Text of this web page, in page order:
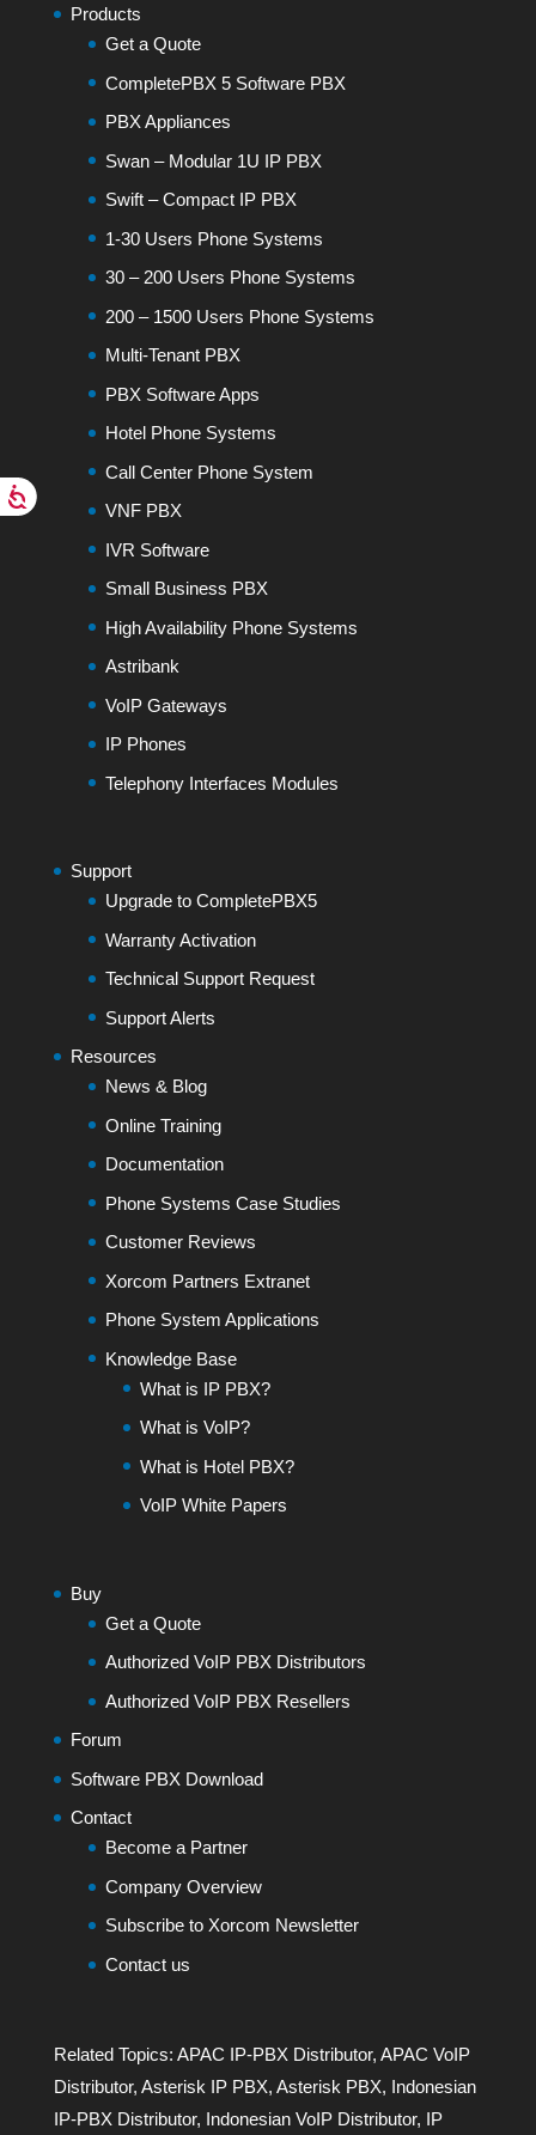
Products
Get a Quote
CompletePBX 5 Software PBX
PBX Appliances
Swan – Modular 1U IP PBX
Swift – Compact IP PBX
1-30 Users Phone Systems
30 – 200 Users Phone Systems
200 – 1500 Users Phone Systems
Multi-Tenant PBX
PBX Software Apps
Hotel Phone Systems
Call Center Phone System
VNF PBX
IVR Software
Small Business PBX
High Availability Phone Systems
Astribank
VoIP Gateways
IP Phones
Telephony Interfaces Modules
Support
Upgrade to CompletePBX5
Warranty Activation
Technical Support Request
Support Alerts
Resources
News & Blog
Online Training
Documentation
Phone Systems Case Studies
Customer Reviews
Xorcom Partners Extranet
Phone System Applications
Knowledge Base
What is IP PBX?
What is VoIP?
What is Hotel PBX?
VoIP White Papers
Buy
Get a Quote
Authorized VoIP PBX Distributors
Authorized VoIP PBX Resellers
Forum
Software PBX Download
Contact
Become a Partner
Company Overview
Subscribe to Xorcom Newsletter
Contact us
Related Topics: APAC IP-PBX Distributor, APAC VoIP
Distributor, Asterisk IP PBX, Asterisk PBX, Indonesian
IP-PBX Distributor, Indonesian VoIP Distributor, IP